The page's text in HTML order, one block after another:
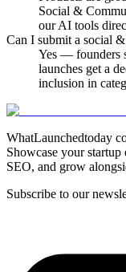
Social &
our AI tools
Can I submit a social
Yes — founders
launches get a
inclusion in
WhatLaunchedtoday
Showcase your
SEO, and grow
Subscribe to our